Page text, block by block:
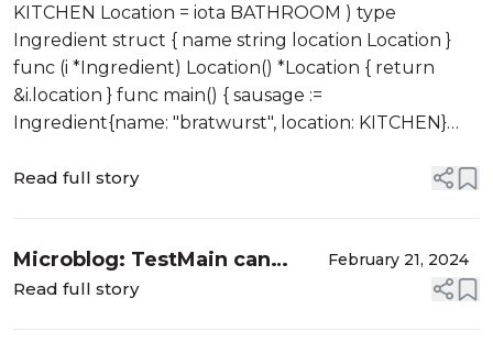
KITCHEN Location = iota BATHROOM ) type
Ingredient struct { name string location Location }
func (i *Ingredient) Location() *Location { return
&i.location } func main() { sausage :=
Ingredient{name: "bratwurst", location: KITCHEN}
Read full story
Microblog: TestMain can
cause one to question reality
February 21, 2024
Read full story